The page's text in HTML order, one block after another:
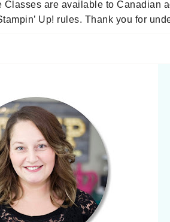
Classes are available to Canadian
Up! rules. Thank you for